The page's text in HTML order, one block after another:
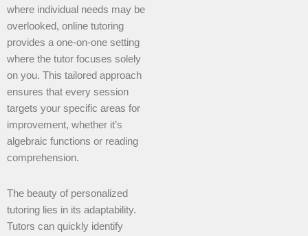
where individual needs may be
overlooked, online tutoring
provides a one-on-one setting
where the tutor focuses solely
on you. This tailored approach
ensures that every session
targets your specific areas for
improvement, whether it’s
algebraic functions or reading
comprehension.
The beauty of personalized
tutoring lies in its adaptability.
Tutors can quickly identify